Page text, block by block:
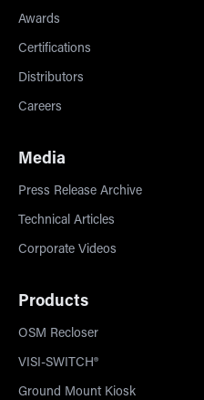
Awards
Certifications
Distributors
Careers
Media
Press Release Archive
Technical Articles
Corporate Videos
Products
OSM Recloser
VISI-SWITCH®
Ground Mount Kiosk